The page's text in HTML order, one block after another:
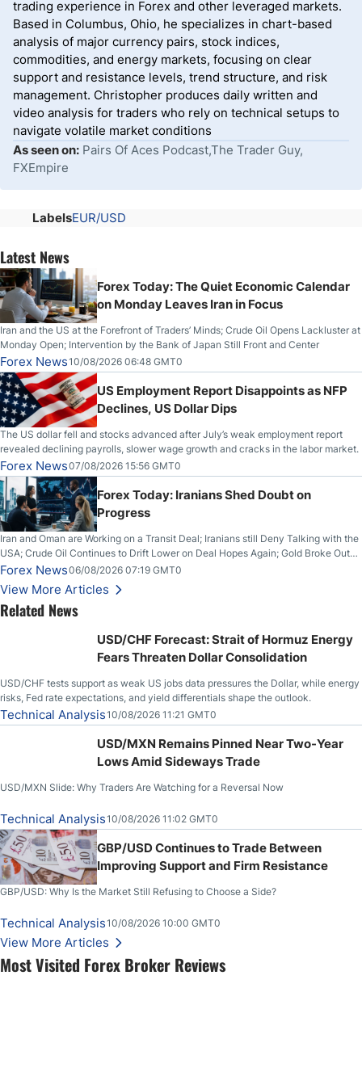
trading experience in Forex and other leveraged markets.
Based in Columbus, Ohio, he specializes in chart-based
analysis of major currency pairs, stock indices,
commodities, and energy markets, focusing on clear
support and resistance levels, trend structure, and risk
management. Christopher produces daily written and
video analysis for traders who rely on technical setups to
navigate volatile market conditions
As seen on: Pairs Of Aces Podcast,The Trader Guy,
FXEmpire
LabelsEUR/USD
Most Visited Forex Broker Reviews
Latest News
Forex Today: The Quiet Economic Calendar
on Monday Leaves Iran in Focus
Iran and the US at the Forefront of Traders’ Minds; Crude Oil Opens Lackluster at
Monday Open; Intervention by the Bank of Japan Still Front and Center
Forex News10/08/2026 06:48 GMT0
US Employment Report Disappoints as NFP
Declines, US Dollar Dips
The US dollar fell and stocks advanced after July’s weak employment report
revealed declining payrolls, slower wage growth and cracks in the labor market.
Forex News07/08/2026 15:56 GMT0
Forex Today: Iranians Shed Doubt on
Progress
Iran and Oman are Working on a Transit Deal; Iranians still Deny Talking with the
USA; Crude Oil Continues to Drift Lower on Deal Hopes Again; Gold Broke Out
on Wednesday, Clearing the Crucial $4200 level; The Aussie Dollar Trades
Higher on Wednesday Against the Greenback
Forex News06/08/2026 07:19 GMT0
View More Articles
Related News
USD/CHF Forecast: Strait of Hormuz Energy
Fears Threaten Dollar Consolidation
USD/CHF tests support as weak US jobs data pressures the Dollar, while energy
risks, Fed rate expectations, and yield differentials shape the outlook.
Technical Analysis10/08/2026 11:21 GMT0
USD/MXN Remains Pinned Near Two-Year
Lows Amid Sideways Trade
USD/MXN Slide: Why Traders Are Watching for a Reversal Now
Technical Analysis10/08/2026 11:02 GMT0
GBP/USD Continues to Trade Between
Improving Support and Firm Resistance
GBP/USD: Why Is the Market Still Refusing to Choose a Side?
Technical Analysis10/08/2026 10:00 GMT0
View More Articles